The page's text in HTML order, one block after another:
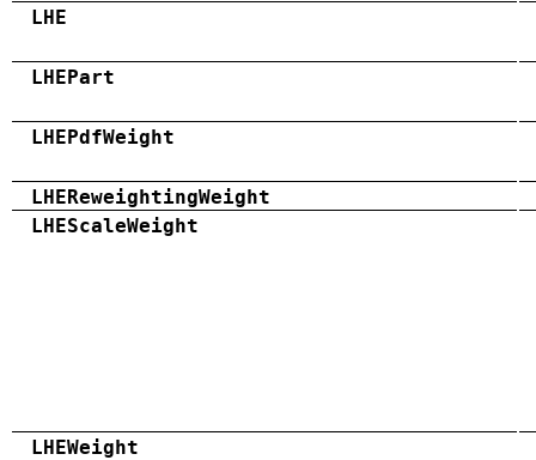
LHE
LHEPart
LHEPdfWeight
LHEReweightingWeight
LHEScaleWeight
LHEWeight